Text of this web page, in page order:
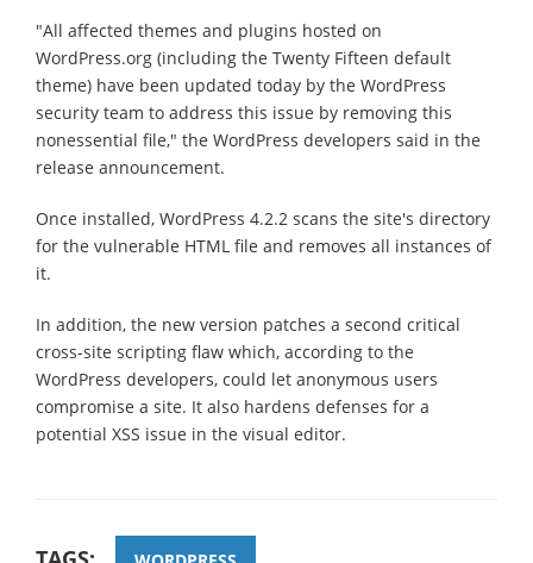
"All affected themes and plugins hosted on
WordPress.org (including the Twenty Fifteen default
theme) have been updated today by the WordPress
security team to address this issue by removing this
nonessential file," the WordPress developers said in the
release announcement.
Once installed, WordPress 4.2.2 scans the site's directory
for the vulnerable HTML file and removes all instances of
it.
In addition, the new version patches a second critical
cross-site scripting flaw which, according to the
WordPress developers, could let anonymous users
compromise a site. It also hardens defenses for a
potential XSS issue in the visual editor.